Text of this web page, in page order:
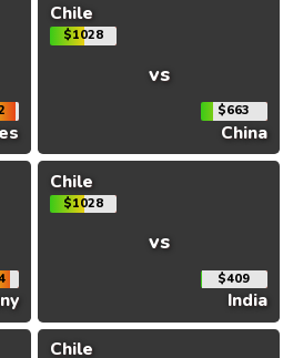
Chile
$1028
vs
$663
China
Chile
$1028
vs
$409
India
Chile